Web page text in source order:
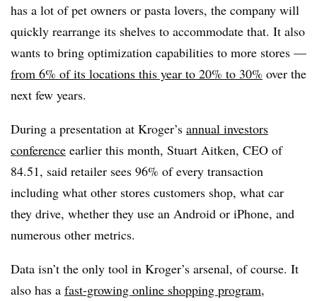
has a lot of pet owners or pasta lovers, the company will
quickly rearrange its shelves to accommodate that. It also
wants to bring optimization capabilities to more stores —
from 6% of its locations this year to 20% to 30% over the
next few years.
During a presentation at Kroger’s annual investors
conference earlier this month, Stuart Aitken, CEO of
84.51, said retailer sees 96% of every transaction
including what other stores customers shop, what car
they drive, whether they use an Android or iPhone, and
numerous other metrics.
Data isn’t the only tool in Kroger’s arsenal, of course. It
also has a fast-growing online shopping program,